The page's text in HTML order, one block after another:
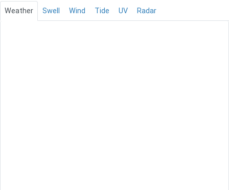
Weather Swell Wind Tide UV Radar